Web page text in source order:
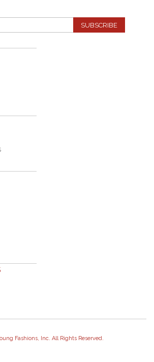
SUBSCRIBE
Fashions, Inc. All Rights Reserved.